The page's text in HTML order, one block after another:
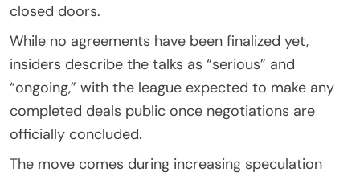
closed doors.
While no agreements have been finalized yet,
insiders describe the talks as “serious” and
“ongoing,” with the league expected to make any
completed deals public once negotiations are
officially concluded.
The move comes during increasing speculation